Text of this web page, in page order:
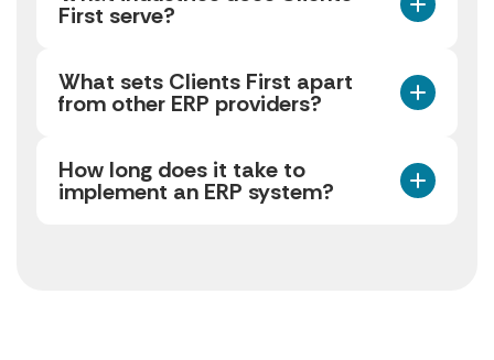
First serve?
What sets Clients First apart
from other ERP providers?
How long does it take to
implement an ERP system?